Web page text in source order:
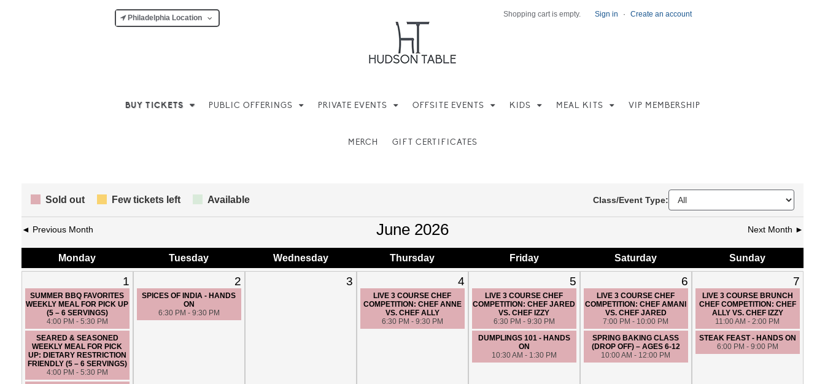
Philadelphia Location Shopping cart is empty. Sign in · Create an account
BUY TICKETS PUBLIC OFFERINGS PRIVATE EVENTS OFFSITE EVENTS KIDS MEAL KITS VIP MEMBERSHIP
MERCH GIFT CERTIFICATES
Sold out Few tickets left Available Class/Event Type:
◄ Previous Month June 2026 Next Month ►
Monday Tuesday Wed nesday Thursday Friday Saturday Sunday
1
SUMMER BBQ FAVORITES
WEEKLY MEAL FOR PICK UP
(5 – 6 SERVINGS)
4:00 PM - 5:30 PM
SEARED & SEASONED
WEEKLY MEAL FOR PICK
UP: DIETARY RESTRICTION
FRIENDLY (5 – 6 SERVINGS)
4:00 PM - 5:30 PM
2
SPICES OF INDIA - HANDS
ON
6:30 PM - 9:30 PM
3 4
LIVE 3 COURSE CHEF
COMPETITION: CHEF ANNE
VS. CHEF ALLY
6:30 PM - 9:30 PM
5
LIVE 3 COURSE CHEF
COMPETITION: CHEF JARED
VS. CHEF IZZY
6:30 PM - 9:30 PM
DUMPLINGS 101 - HANDS
ON
10:30 AM - 1:30 PM
6
LIVE 3 COURSE CHEF
COMPETITION: CHEF AMANI
VS. CHEF JARED
7:00 PM - 10:00 PM
SPRING BAKING CLASS
(DROP OFF) – AGES 6-12
10:00 AM - 12:00 PM
7
LIVE 3 COURSE BRUNCH
CHEF COMPETITION: CHEF
ALLY VS. CHEF IZZY
11:00 AM - 2:00 PM
STEAK FEAST - HANDS ON
6:00 PM - 9:00 PM